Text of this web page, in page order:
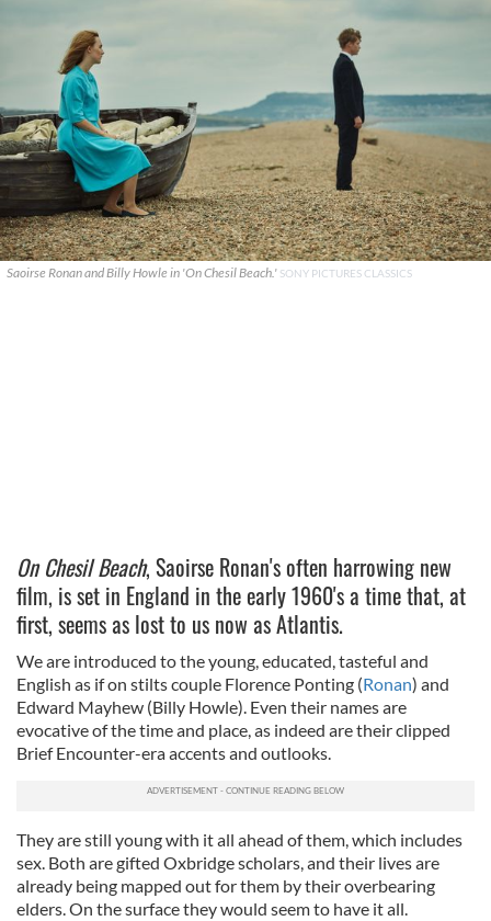
Saoirse Ronan and Billy Howle in 'On Chesil Beach.' SONY PICTURES CLASSICS
On Chesil Beach, Saoirse Ronan's often harrowing new
film, is set in England in the early 1960's a time that, at
first, seems as lost to us now as Atlantis.
We are introduced to the young, educated, tasteful and
English as if on stilts couple Florence Ponting (Ronan) and
Edward Mayhew (Billy Howle). Even their names are
evocative of the time and place, as indeed are their clipped
Brief Encounter-era accents and outlooks.
They are still young with it all ahead of them, which includes
sex. Both are gifted Oxbridge scholars, and their lives are
already being mapped out for them by their overbearing
elders. On the surface they would seem to have it all.